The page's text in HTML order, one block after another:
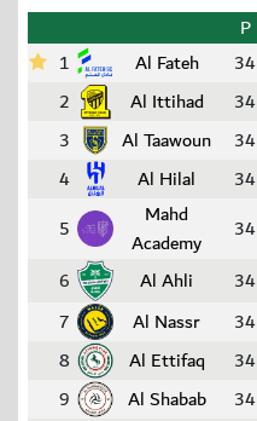
P
1
Al Fateh 34
2
Al Ittihad 34
3
Al Taawoun 34
4
Al Hilal 34
5
Mahd
Academy
34
6
Al Ahli 34
7
Al Nassr 34
8
Al Ettifaq 34
9
Al Shabab 34